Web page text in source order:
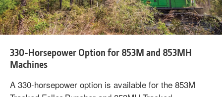
330-Horsepower Option for 853M and 853MH
Machines
A 330-horsepower option is available for the 853M